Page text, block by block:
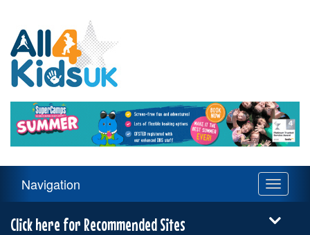
Kids
UK
Navigation
Toggle
Navigation
Click here for Recommended Sites